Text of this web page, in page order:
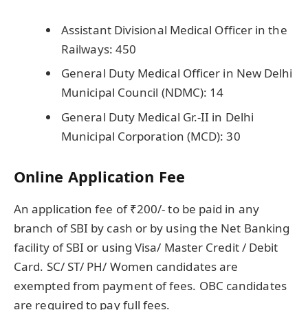
Assistant Divisional Medical Officer in the
Railways: 450
General Duty Medical Officer in New Delhi
Municipal Council (NDMC): 14
General Duty Medical Gr.-II in Delhi
Municipal Corporation (MCD): 30
Online Application Fee
An application fee of ₹200/- to be paid in any
branch of SBI by cash or by using the Net Banking
facility of SBI or using Visa/ Master Credit / Debit
Card. SC/ ST/ PH/ Women candidates are
exempted from payment of fees. OBC candidates
are required to pay full fees.